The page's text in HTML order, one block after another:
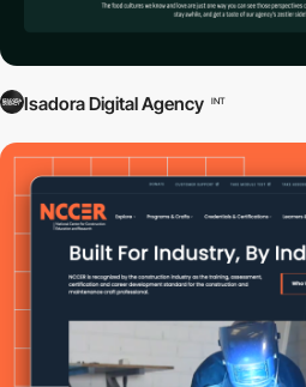
Isadora Digital Agency INT